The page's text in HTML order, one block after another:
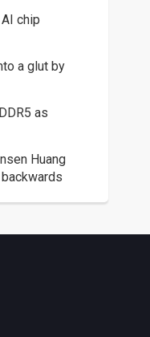
chip
a glut by
as
Huang